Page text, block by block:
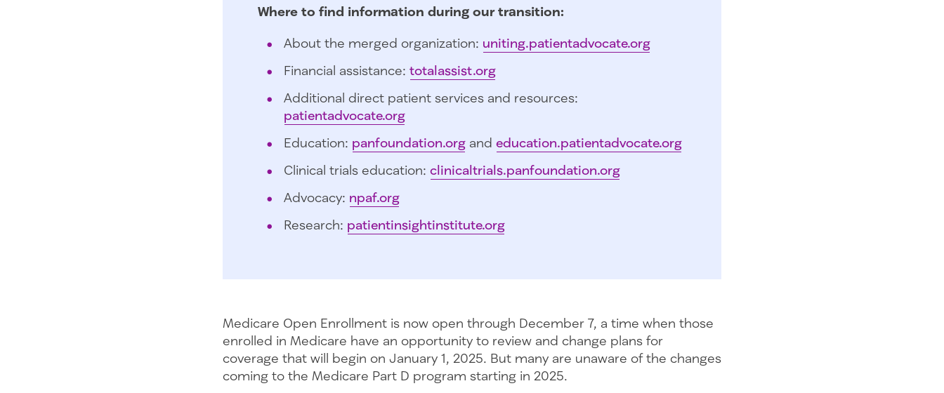
Where to find information during our transition:
About the merged organization: uniting.patientadvocate.org
Financial assistance: totalassist.org
Additional direct patient services and resources:
patientadvocate.org
Education: panfoundation.org and education.patientadvocate.org
Clinical trials education: clinicaltrials.panfoundation.org
Advocacy: npaf.org
Research: patientinsightinstitute.org
Medicare Open Enrollment is now open through December 7, a time when those
enrolled in Medicare have an opportunity to review and change plans for
coverage that will begin on January 1, 2025. But many are unaware of the changes
coming to the Medicare Part D program starting in 2025.